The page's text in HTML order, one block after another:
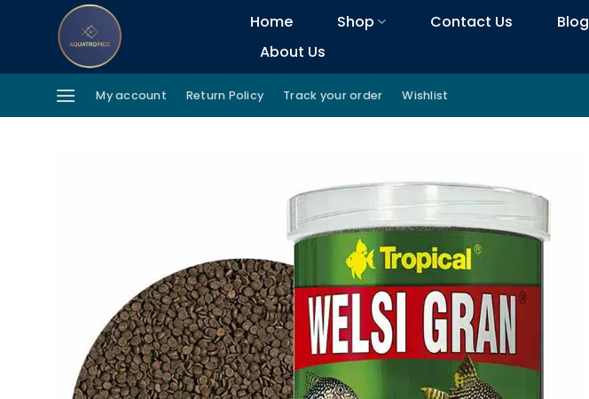
Home Shop Contact Us
Blog
About Us
My account Return Policy Track your order Wishlist